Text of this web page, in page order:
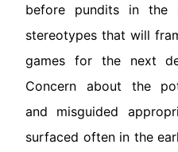
before pundits in the
stereotypes that will
games for the next
Concern about the
and misguided
surfaced often in the